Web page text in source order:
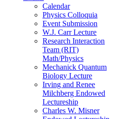
Calendar
Physics Colloquia
Event Submission
W.J. Carr Lecture
Research Interaction
Team (RIT)
Math/Physics
Mechanick Quantum
Biology Lecture
Irving and Renee
Milchberg Endowed
Lectureship
Charles W. Misner